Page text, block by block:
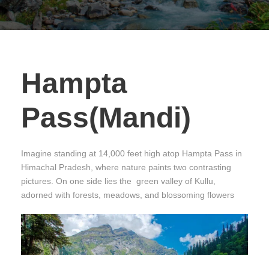
Hampta
Pass(Mandi)
Imagine standing at 14,000 feet high atop Hampta Pass in
Himachal Pradesh, where nature paints two contrasting
pictures. On one side lies the green valley of Kullu,
adorned with forests, meadows, and blossoming flowers